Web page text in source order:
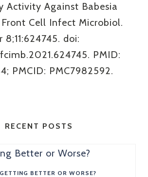
Activity Against Babesia
Cell Infect Microbiol.
8;11:624745. doi:
PMID:
PMCID: PMC7982592.
RECENT POSTS
BETTER OR WORSE?